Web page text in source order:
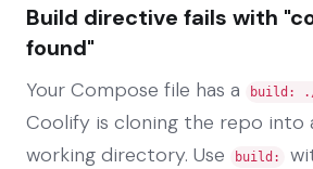
Build directive fails with
found"
Your Compose file has a build:
Coolify is cloning the repo into
working directory. Use
build: